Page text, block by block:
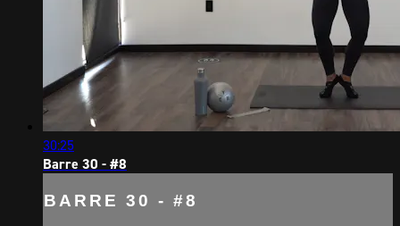
30:25
Barre 30 - #8
BARRE 30 - #8